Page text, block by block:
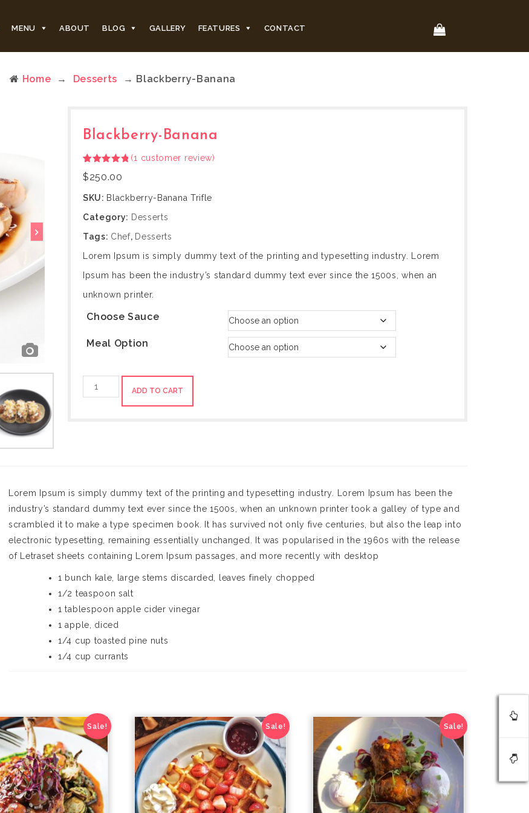
MENU ABOUT BLOG GALLERY FEATURES CONTACT
Home → Desserts → Blackberry-Banana
Blackberry-Banana
Rated
out of 5
1
customer
(1 customer review)
$250.00
SKU: Blackberry-Banana Trifle
Category: Desserts
Tags: Chef, Desserts
Lorem Ipsum is simply dummy text of the printing and typesetting industry. Lorem
Ipsum has been the industry’s standard dummy text ever since the 1500s, when an
unknown printer.
Choose Sauce
Meal Option
Blackberry-
ADD TO CART
Lorem Ipsum is simply dummy text of the printing and typesetting industry. Lorem Ipsum has been the
industry’s standard dummy text ever since the 1500s, when an unknown printer took a galley of type and
scrambled it to make a type specimen book. It has survived not only five centuries, but also the leap into
electronic typesetting, remaining essentially unchanged. It was popularised in the 1960s with the release
of Letraset sheets containing Lorem Ipsum passages, and more recently with desktop
1 bunch kale, large stems discarded, leaves finely chopped
1/2 teaspoon salt
1 tablespoon apple cider vinegar
1 apple, diced
1/4 cup toasted pine nuts
1/4 cup currants
Sale! Sale! Sale!